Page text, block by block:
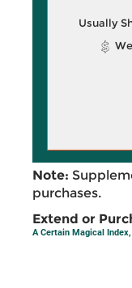
Usually
Note:
purchases.
Extend or
A Certain Magical